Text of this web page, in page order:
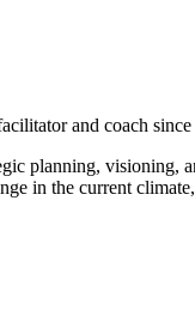
and coach
planning, visioning,
in the current